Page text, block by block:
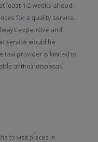
least 1-2 weeks ahead
for a quality service.
expensive and
service would be
taxi provider is limited to
at their disposal.
to visit places in